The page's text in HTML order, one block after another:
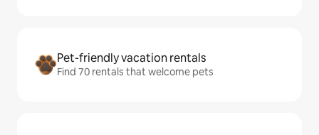
Pet-friendly vacation rentals
Find 70 rentals that welcome pets